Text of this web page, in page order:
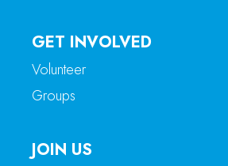
GET INVOLVED
Volunteer
Groups
JOIN US